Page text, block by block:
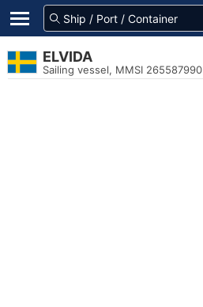
ELVIDA
Sailing vessel, MMSI 265587990